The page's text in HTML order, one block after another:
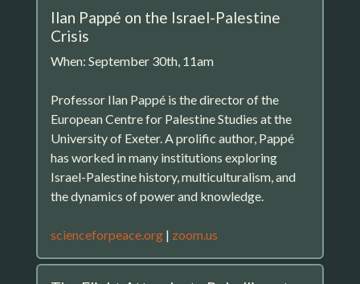
Ilan Pappé on the Israel-Palestine
Crisis
When: September 30th, 11am
Professor Ilan Pappé is the director of the
European Centre for Palestine Studies at the
University of Exeter. A prolific author, Pappé
has worked in many institutions exploring
Israel-Palestine history, multiculturalism, and
the dynamics of power and knowledge.
scienceforpeace.org| zoom.us